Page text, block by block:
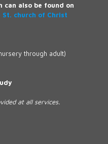
can also be found on
St. church of Christ
through adult)
at all services.